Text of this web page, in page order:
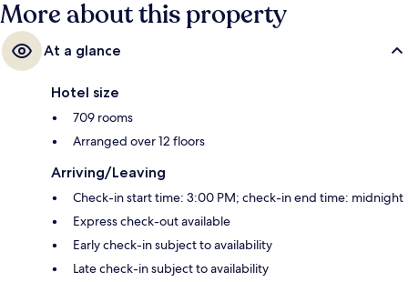
More about this property
At a glance
Hotel size
709 rooms
Arranged over 12 floors
Arriving/Leaving
Check-in start time: 3:00 PM; check-in end time: midnight
Express check-out available
Early check-in subject to availability
Late check-in subject to availability